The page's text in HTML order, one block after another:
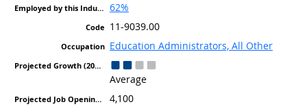
62%
11-9039.00
Education Administrators, All Other
Average
4,100